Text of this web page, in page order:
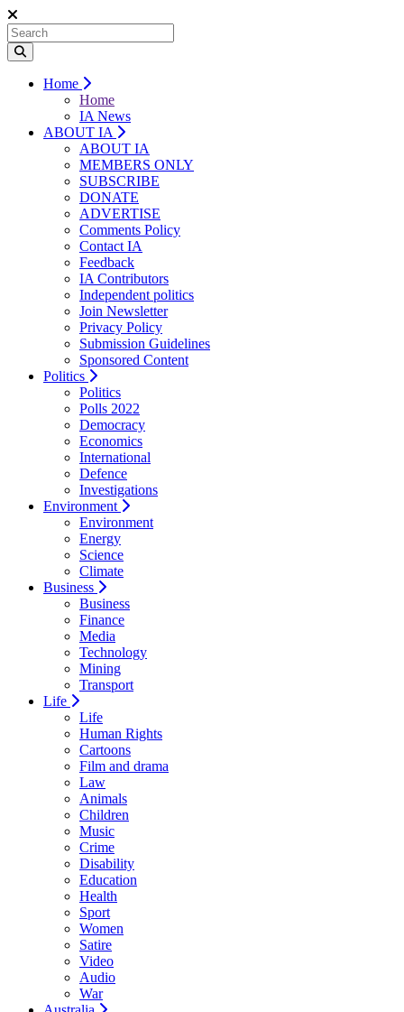
Home
Home
IA News
ABOUT IA
ABOUT IA
MEMBERS ONLY
SUBSCRIBE
DONATE
ADVERTISE
Comments Policy
Contact IA
Feedback
IA Contributors
Independent politics
Join Newsletter
Privacy Policy
Submission Guidelines
Sponsored Content
Politics
Politics
Polls 2022
Democracy
Economics
International
Defence
Investigations
Environment
Environment
Energy
Science
Climate
Business
Business
Finance
Media
Technology
Mining
Transport
Life
Life
Human Rights
Cartoons
Film and drama
Law
Animals
Children
Music
Crime
Disability
Education
Health
Sport
Women
Satire
Video
Audio
War